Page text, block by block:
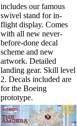
includes our famous
swivel stand for in-
flight display. Comes
with all new never-
before-done decal
scheme and new
artwork. Detailed
landing gear. Skill level
2. Decals included are
for the Boeing
prototype.